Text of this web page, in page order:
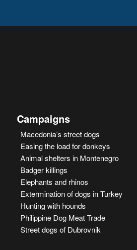
Campaigns
Macedonia’s street dogs
Easing the load for donkeys
Animal shelters in Montenegro
Badger killings
Elephants and rhinos
Extermination of dogs in Turkey
Hunting with hounds
Philippine Dog Meat Trade
Street dogs of Dubrovnik